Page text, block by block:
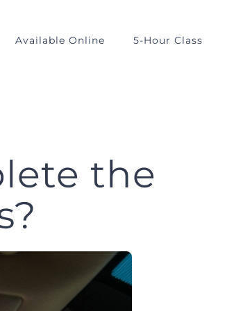
Available Online 5-Hour Class
the